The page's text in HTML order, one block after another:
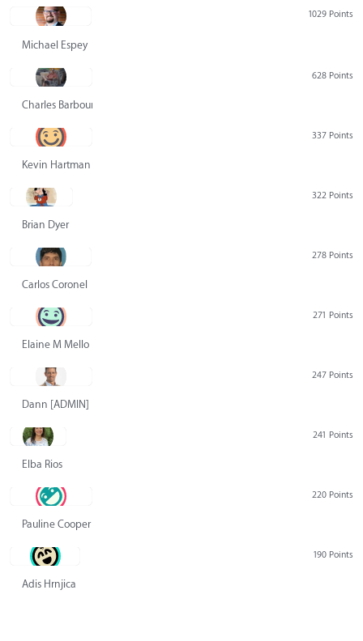
1029 Points
Michael Espey
628 Points
Charles Barbour
337 Points
Kevin Hartman
322 Points
Brian Dyer
278 Points
Carlos Coronel
271 Points
Elaine M Mello
247 Points
Dann [ADMIN] Hurlbert
241 Points
Elba Rios
220 Points
Pauline Cooper
190 Points
Adis Hrnjica